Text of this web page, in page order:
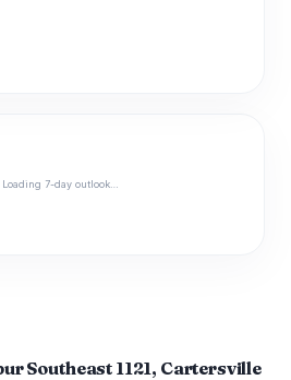
Loading 7-day outlook…
Southeast 1121, Cartersville